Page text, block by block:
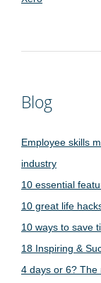
Blog
Employee skills
industry
10 essential
10 great life
10 ways to save
18 Inspiring &
4 days or 6? The